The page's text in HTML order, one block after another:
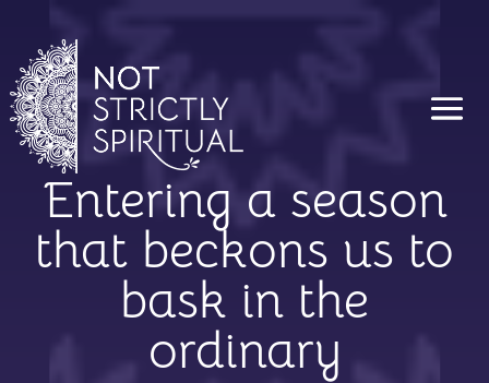
Entering a season
that beckons us to
bask in the
ordinary